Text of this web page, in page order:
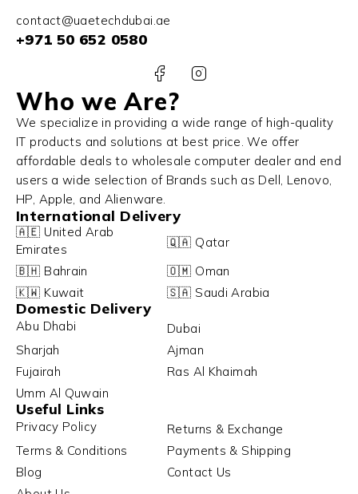
contact@uaetechdubai.ae
+971 50 652 0580
Who we Are?
We specialize in providing a wide range of high-quality
IT products and solutions at best price. We offer
affordable deals to wholesale computer dealer and end
users a wide selection of Brands such as Dell, Lenovo,
HP, Apple, and Alienware.
International Delivery
🇦🇪 United Arab
Emirates
🇶🇦 Qatar
🇧🇭 Bahrain
🇴🇲 Oman
🇰🇼 Kuwait
🇸🇦 Saudi Arabia
Domestic Delivery
Abu Dhabi
Dubai
Sharjah
Ajman
Fujairah
Ras Al Khaimah
Umm Al Quwain
Useful Links
Privacy Policy
Returns & Exchange
Terms & Conditions
Payments & Shipping
Blog
Contact Us